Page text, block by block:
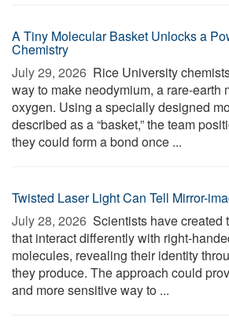
A Tiny Molecular Basket Unlocks a
Chemistry
July 29, 2026  Rice University
way to make neodymium, a rare-earth
oxygen. Using a specially designed
described as a “basket,” the team
they could form a bond once ...
Twisted Laser Light Can Tell Mirror-
July 28, 2026  Scientists have created
that interact differently with right-
molecules, revealing their identity
they produce. The approach could
and more sensitive way to ...